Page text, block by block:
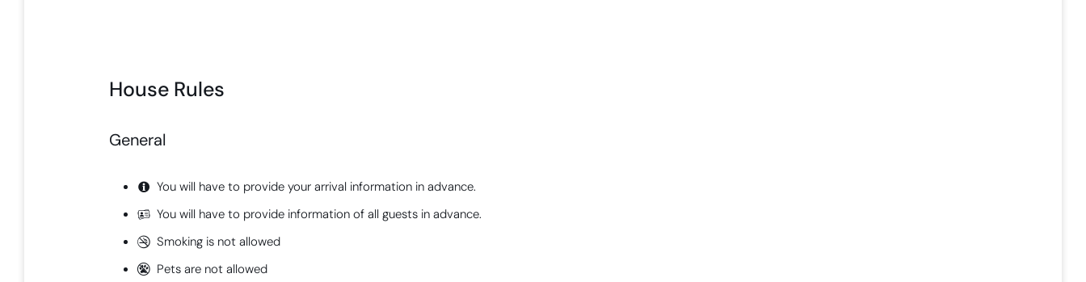
House Rules
General
You will have to provide your arrival information in advance.
You will have to provide information of all guests in advance.
Smoking is not allowed
Pets are not allowed